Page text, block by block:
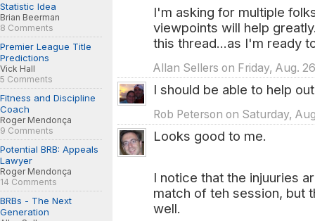
Statistic Idea
Brian Beerman
8 Comments
Premier League Title
Predictions
Vick Hall
5 Comments
Fitness and Discipline
Coach
Roger Mendonça
9 Comments
Potential BRB: Appeals
Lawyer
Roger Mendonça
14 Comments
BRBs - The Next
Generation
I'm asking for multiple
viewpoints will help
this thread...as I'm ready
Allan Sellers on Friday, Aug.
I should be able to help
Rob Peterson on Saturday,
Looks good to me.
I notice that the injuuries
match of teh session, but
well.